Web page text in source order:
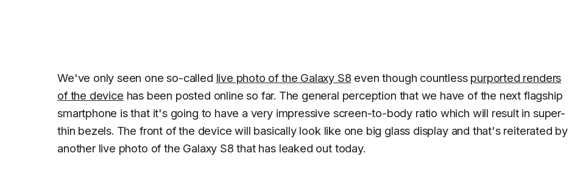
We've only seen one so-called live photo of the Galaxy S8 even though countless purported renders
of the device has been posted online so far. The general perception that we have of the next flagship
smartphone is that it's going to have a very impressive screen-to-body ratio which will result in super-
thin bezels. The front of the device will basically look like one big glass display and that's reiterated by
another live photo of the Galaxy S8 that has leaked out today.